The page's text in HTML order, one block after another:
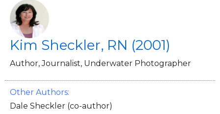
Kim Sheckler, RN (2001)
Author, Journalist, Underwater Photographer
Other Authors:
Dale Sheckler (co-author)